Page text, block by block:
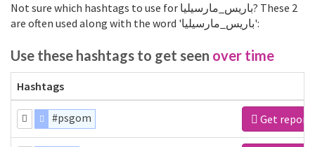
Not sure which hashtags to use for باريس_مارسيليا? These 2
are often used along with the word 'باريس_مارسيليا':
Use these hashtags to get seen over time
Hashtags
#psgom Get report